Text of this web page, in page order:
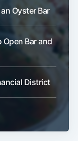
Oyster Bar
Open Bar and
District